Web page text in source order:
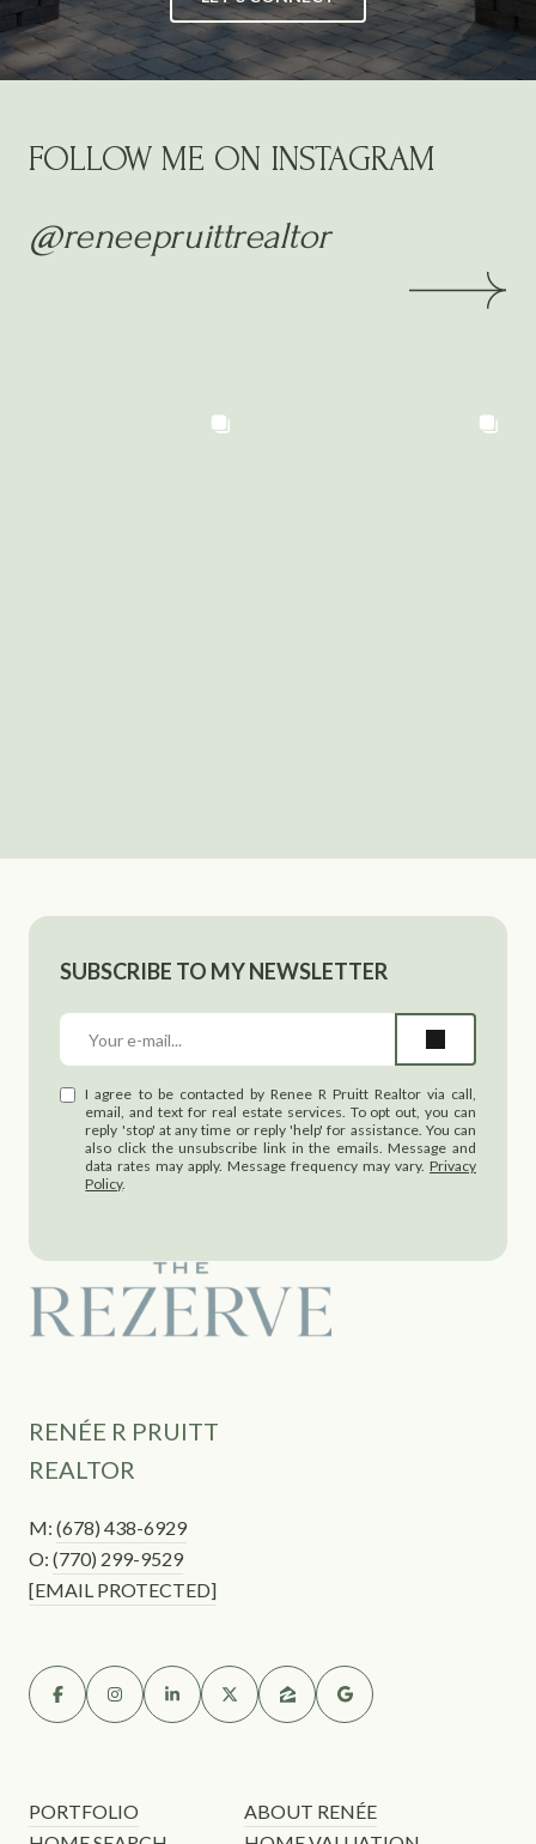
FOLLOW ME ON INSTAGRAM
@reneepruittrealtor
SUBSCRIBE TO MY NEWSLETTER
I agree to be contacted by Renee R Pruitt Realtor via call,
email, and text for real estate services. To opt out, you can
reply 'stop' at any time or reply 'help' for assistance. You can
also click the unsubscribe link in the emails. Message and
data rates may apply. Message frequency may vary. Privacy
Policy.
RENÉE R PRUITT
REALTOR
M: (678) 438-6929
O: (770) 299-9529
[EMAIL PROTECTED]
PORTFOLIO
ABOUT RENÉE